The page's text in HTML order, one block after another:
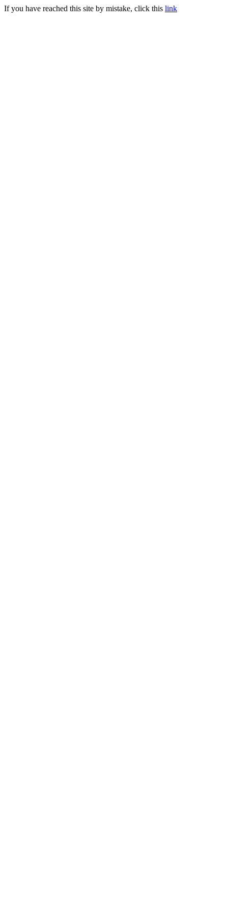
If you have reached this site by mistake, click this link